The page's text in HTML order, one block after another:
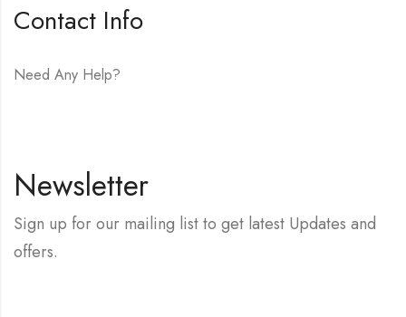
Contact Info
Need Any Help?
Newsletter
Sign up for our mailing list to get latest Updates and
offers.